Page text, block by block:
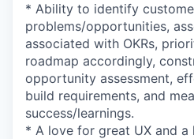
* Ability to identify
problems/opportunities,
associated with OKRs,
roadmap accordingly,
opportunity assessment,
build requirements, and
success/learnings.
* A love for great UX and a